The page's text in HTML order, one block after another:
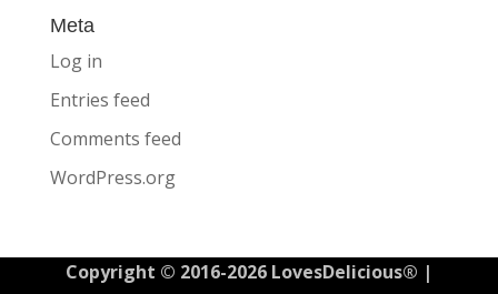
Meta
Log in
Entries feed
Comments feed
WordPress.org
Copyright © 2016-2026 LovesDelicious® |